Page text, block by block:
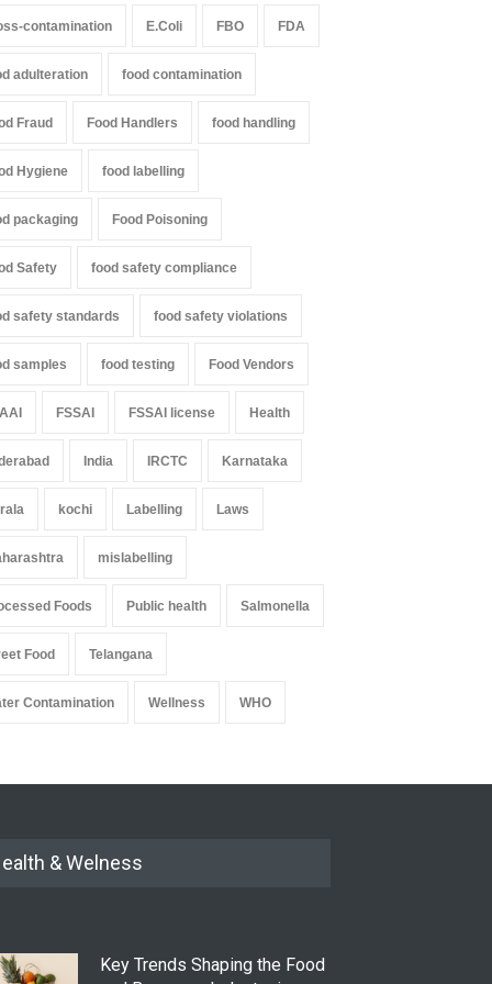
contamination E.Coli FBO FDA
adulteration food contamination
Fraud Food Handlers food handling
Hygiene food labelling
packaging Food Poisoning
Safety food safety compliance
safety standards food safety violations
samples food testing Food Vendors
FSSAI FSSAI license Health
India IRCTC Karnataka
kochi Labelling Laws
mislabelling
Foods Public health Salmonella
Food Telangana
Contamination Wellness WHO
& Welness
Key Trends Shaping the Food